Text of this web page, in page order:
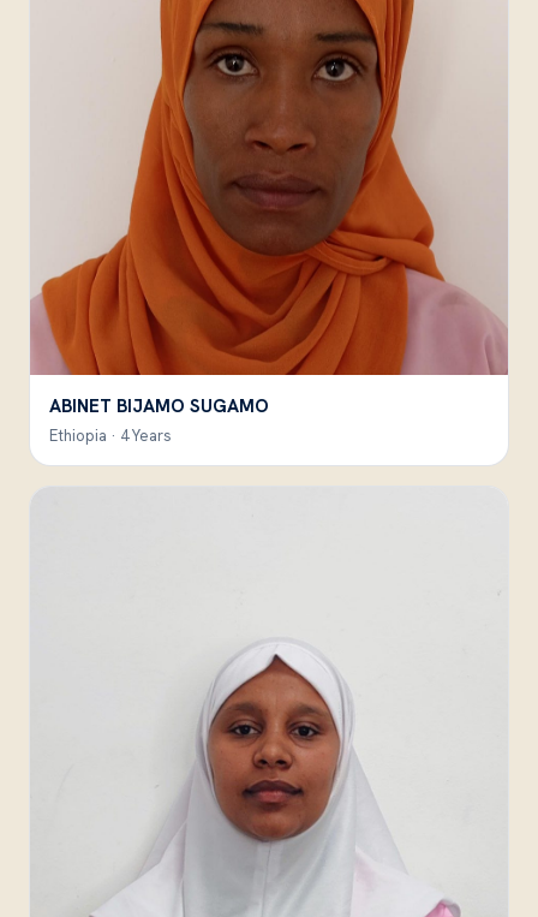
ABINET BIJAMO SUGAMO
Ethiopia · 4 Years